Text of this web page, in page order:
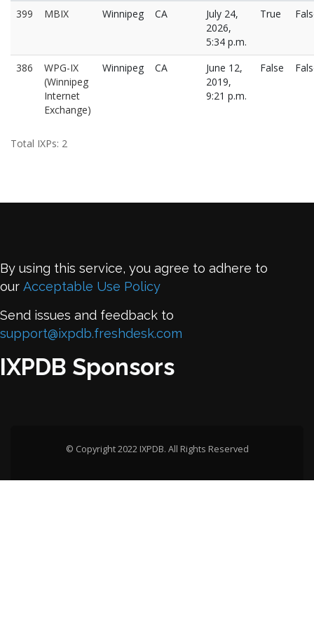
399
MBIX Winnipeg CA
July 24,
2026,
5:34 p.m.
True
386
WPG-IX
(Winnipeg
Internet
Exchange)
Winnipeg CA
June 12,
2019,
9:21 p.m.
False
Total IXPs: 2
By using this service, you agree to adhere to
our Acceptable Use Policy
Send issues and feedback to
support@ixpdb.freshdesk.com
IXPDB Sponsors
© Copyright 2022 IXPDB. All Rights Reserved